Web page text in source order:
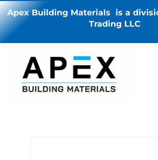
Apex Building Materials is a
Trading LLC